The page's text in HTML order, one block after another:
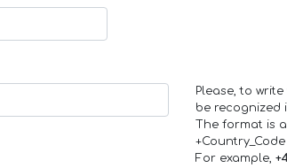
Please, to
be recognized
The format is
For example,